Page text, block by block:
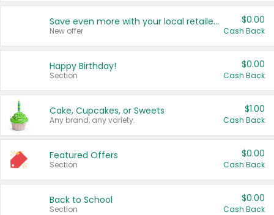
Save even more with your local retailers
New offer
$0.00
Cash Back
Happy Birthday!
Section
$0.00
Cash Back
Cake, Cupcakes, or Sweets
Any brand, any variety.
$1.00
Cash Back
Featured Offers
Section
$0.00
Cash Back
Back to School
Section
$0.00
Cash Back